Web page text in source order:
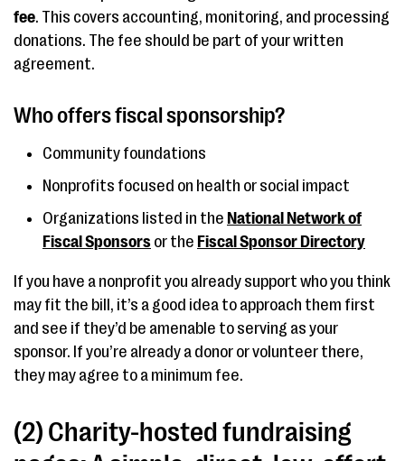
fee. This covers accounting, monitoring, and processing
donations. The fee should be part of your written
agreement.
Who offers fiscal sponsorship?
Community foundations
Nonprofits focused on health or social impact
Organizations listed in the National Network of
Fiscal Sponsors or the Fiscal Sponsor Directory
If you have a nonprofit you already support who you think
may fit the bill, it’s a good idea to approach them first
and see if they’d be amenable to serving as your
sponsor. If you’re already a donor or volunteer there,
they may agree to a minimum fee.
(2) Charity-hosted fundraising